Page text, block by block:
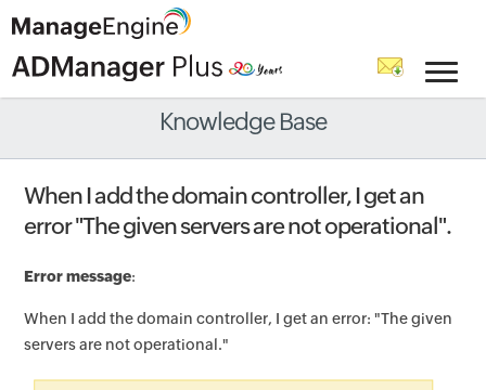
Knowledge Base
When I add the domain controller, I get an
error "The given servers are not operational".
Error message:
When I add the domain controller, I get an error: "The given
servers are not operational."